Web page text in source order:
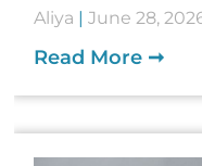
Aliya June 28,
Read More ➞